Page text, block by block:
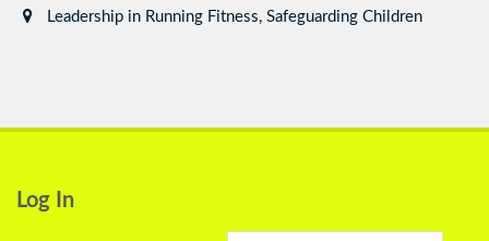
Leadership in Running Fitness, Safeguarding Children
Log In